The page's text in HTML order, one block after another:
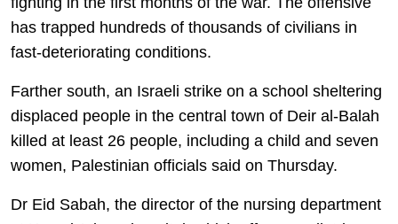
has trapped hundreds of thousands of civilians in
fast-deteriorating conditions.
Farther south, an Israeli strike on a school sheltering
displaced people in the central town of Deir al-Balah
killed at least 26 people, including a child and seven
women, Palestinian officials said on Thursday.
Dr Eid Sabah, the director of the nursing department